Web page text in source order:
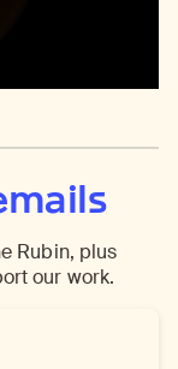
Rubin, plus
our work.